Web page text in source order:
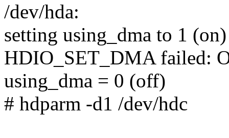
/dev/hda:
setting using_dma to 1 (on)
HDIO_SET_DMA failed:
using_dma = 0 (off)
# hdparm -d1 /dev/hdc